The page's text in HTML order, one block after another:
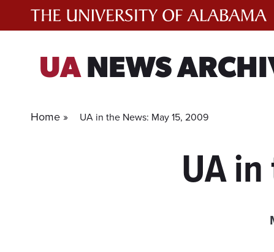
UANEWS
Home » UA in the News: May 15, 2009
UA